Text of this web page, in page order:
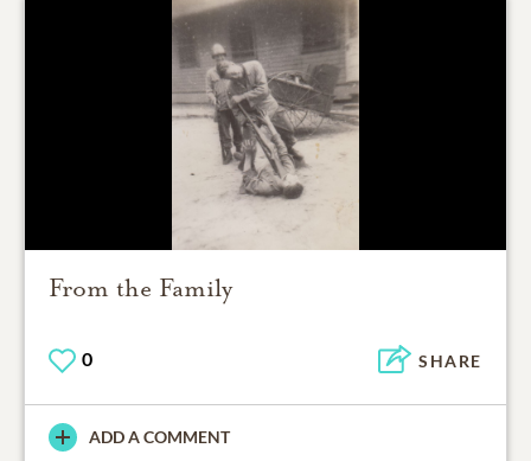
From the Family
0 SHARE
ADD A COMMENT